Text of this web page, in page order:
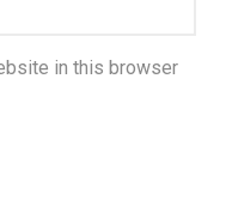
in this browser